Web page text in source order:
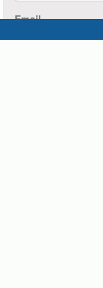
Email